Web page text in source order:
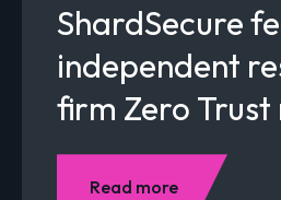
ShardSecure
independent
firm Zero
Read more